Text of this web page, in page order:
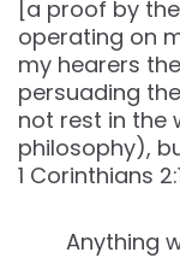
[a proof by
operating on
my hearers
persuading
not rest in the
philosophy),
‭‭1 Corinthians‬
Anything